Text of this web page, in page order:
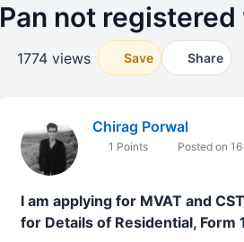
Pan not
1774 views Save Share
Chirag Porwal
1 Points Posted on
I am applying for MVAT and
for Details of Residential, Form